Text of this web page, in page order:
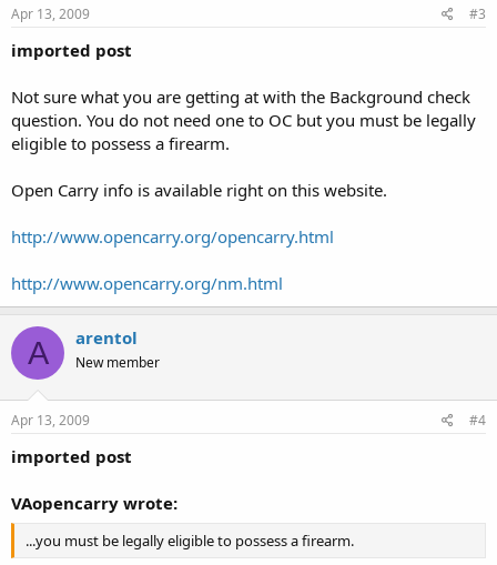
Apr 13, 2009 #3
imported post
Not sure what you are getting at with the Background check
question. You do not need one to OC but you must be legally
eligible to possess a firearm.
Open Carry info is available right on this website.
http://www.opencarry.org/opencarry.html
http://www.opencarry.org/nm.html
A arentol
New member
Apr 13, 2009 #4
imported post
VAopencarry wrote:
...you must be legally eligible to possess a firearm.